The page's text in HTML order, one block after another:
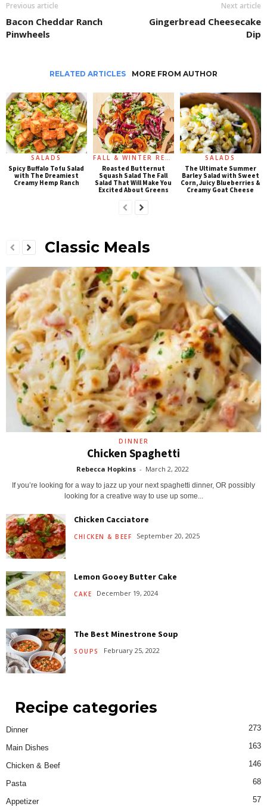
Previous article
Bacon Cheddar Ranch
Pinwheels
Next article
Gingerbread Cheesecake
Dip
RELATED ARTICLES MORE FROM AUTHOR
SALADS
Spicy Buffalo Tofu Salad
with The Dreamiest
Creamy Hemp Ranch
FALL & WINTER RECIPES
Roasted Butternut
Squash Salad The Fall
Salad That Will Make You
Excited About Greens
SALADS
The Ultimate Summer
Barley Salad with Sweet
Corn, Juicy Blueberries &
Creamy Goat Cheese
Classic Meals
DINNER
Chicken Spaghetti
Rebecca Hopkins - March 2, 2022
If you’re looking for a way to jazz up your next spaghetti dinner, OR possibly
looking for a creative way to use up some...
Chicken Cacciatore
CHICKEN & BEEF September 20, 2025
Lemon Gooey Butter Cake
CAKE December 19, 2024
The Best Minestrone Soup
SOUPS February 25, 2022
Recipe categories
Dinner 273
Main Dishes 163
Chicken & Beef 146
Pasta 68
Appetizer 57